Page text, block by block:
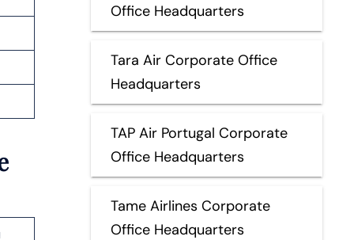
Office Headquarters
Tara Air Corporate Office
Headquarters
TAP Air Portugal Corporate
Office Headquarters
Tame Airlines Corporate
Office Headquarters